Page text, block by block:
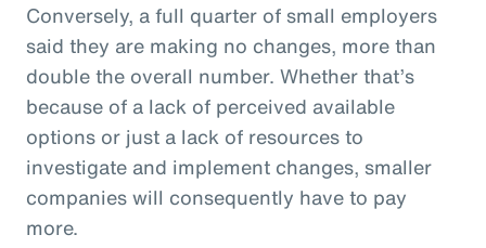
Conversely, a full quarter of small employers
said they are making no changes, more than
double the overall number. Whether that’s
because of a lack of perceived available
options or just a lack of resources to
investigate and implement changes, smaller
companies will consequently have to pay
more.